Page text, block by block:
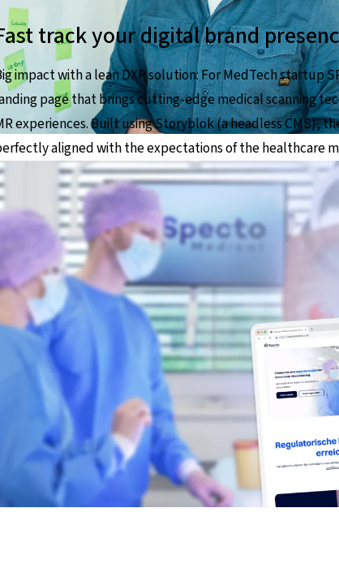
track your digital brand
impact with a lean DXP solution: For MedTech startup
page that brings cutting-edge medical scanning
experiences. Built using Storyblok (a headless CMS),
aligned with the expectations of the healthcare